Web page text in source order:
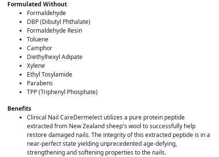
Formulated Without
Formaldehyde
DBP (Dibutyl Phthalate)
Formaldehyde Resin
Toluene
Camphor
Diethylhexyl Adipate
Xylene
Ethyl Tosylamide
Parabens
TPP (Triphenyl Phosphate)
Benefits
Clinical Nail CareDermelect utilizes a pure protein peptide
extracted from New Zealand sheep's wool to successfully help
restore damaged nails. The integrity of this extracted peptide is in a
near-perfect state yielding unprecedented age-defying,
strengthening and softening properties to the nails.